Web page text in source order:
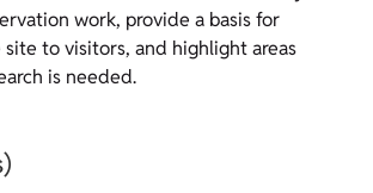
work, provide a basis for
to visitors, and highlight areas
is needed.